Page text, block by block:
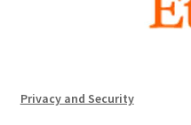
Privacy and Security